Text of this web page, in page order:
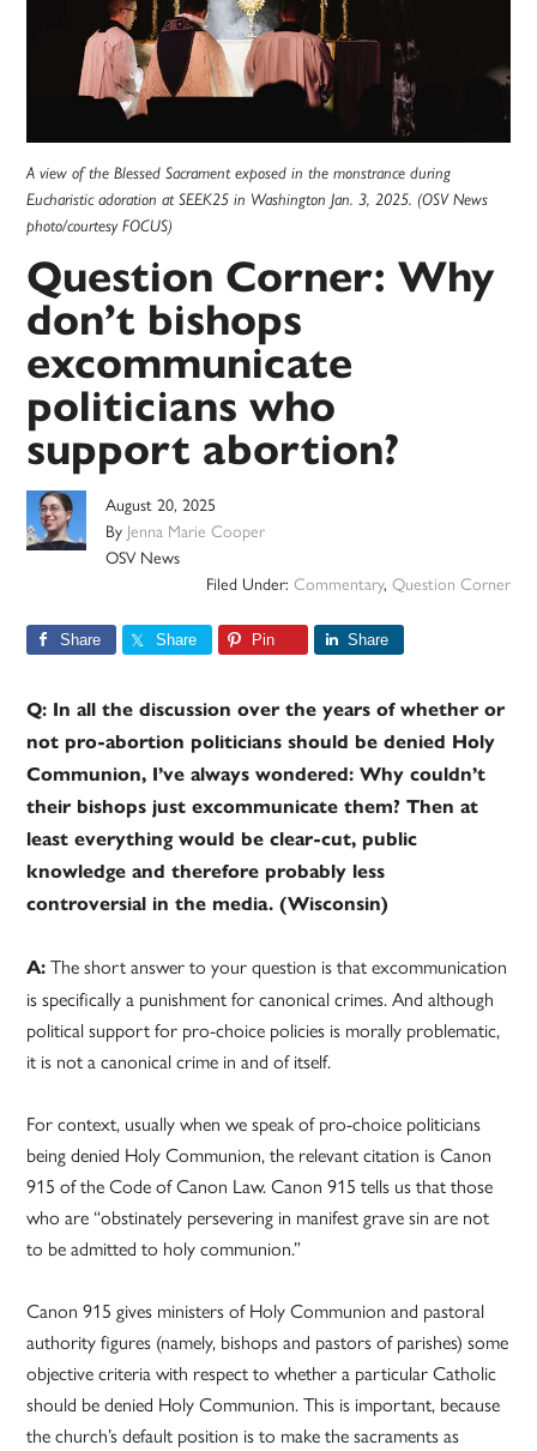
A view of the Blessed Sacrament exposed in the monstrance during
Eucharistic adoration at SEEK25 in Washington Jan. 3, 2025. (OSV News
photo/courtesy FOCUS)
Question Corner: Why
don’t bishops
excommunicate
politicians who
support abortion?
August 20, 2025
By Jenna Marie Cooper
OSV News
Filed Under: Commentary, Question Corner
Share Share Pin Share
Q: In all the discussion over the years of whether or
not pro-abortion politicians should be denied Holy
Communion, I’ve always wondered: Why couldn’t
their bishops just excommunicate them? Then at
least everything would be clear-cut, public
knowledge and therefore probably less
controversial in the media. (Wisconsin)
A: The short answer to your question is that excommunication
is specifically a punishment for canonical crimes. And although
political support for pro-choice policies is morally problematic,
it is not a canonical crime in and of itself.
For context, usually when we speak of pro-choice politicians
being denied Holy Communion, the relevant citation is Canon
915 of the Code of Canon Law. Canon 915 tells us that those
who are “obstinately persevering in manifest grave sin are not
to be admitted to holy communion.”
Canon 915 gives ministers of Holy Communion and pastoral
authority figures (namely, bishops and pastors of parishes) some
objective criteria with respect to whether a particular Catholic
should be denied Holy Communion. This is important, because
the church’s default position is to make the sacraments as